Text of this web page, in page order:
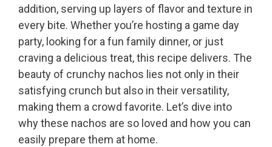
addition, serving up layers of flavor and texture in
every bite. Whether you’re hosting a game day
party, looking for a fun family dinner, or just
craving a delicious treat, this recipe delivers. The
beauty of crunchy nachos lies not only in their
satisfying crunch but also in their versatility,
making them a crowd favorite. Let’s dive into
why these nachos are so loved and how you can
easily prepare them at home.